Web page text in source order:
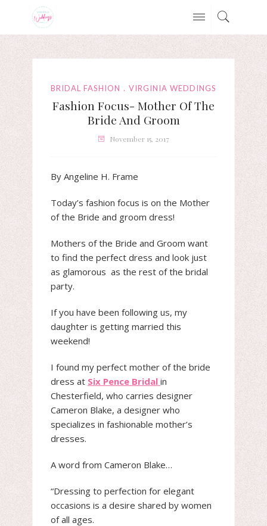
BRIDAL FASHION VIRGINIA WEDDINGS
Fashion Focus- Mother Of The
Bride And Groom
November 15, 2017
By Angeline H. Frame
Today’s fashion focus is on the Mother
of the Bride and groom dress!
Mothers of the Bride and Groom want
to find the perfect dress and look just
as glamorous as the rest of the bridal
party.
If you have been following us, my
daughter is getting married this
weekend!
I found my perfect mother of the bride
dress at Six Pence Bridal in
Chesterfield, who carries designer
Cameron Blake, a designer who
specializes in fashionable mother’s
dresses.
A word from Cameron Blake…
“Dressing to perfection for elegant
occasions is a desire shared by women
of all ages.